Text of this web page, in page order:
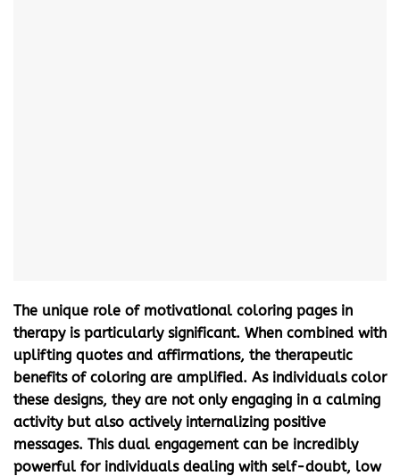
The unique role of motivational coloring pagesin
therapy is particularly significant. When combined with
uplifting quotes and affirmations, the therapeutic
benefits of coloring are amplified. As individuals color
these designs, they are not only engaging in a calming
activity but also actively internalizing positive
messages. This dual engagement can be incredibly
powerful for individuals dealing with self-doubt, low